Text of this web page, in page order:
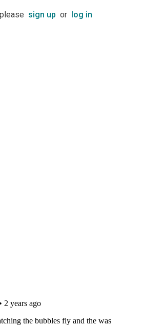
sign up or log in